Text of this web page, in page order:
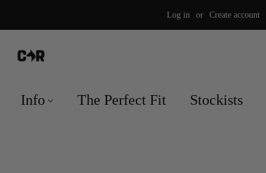
Log in or Create account
Info The Perfect Fit Stockists